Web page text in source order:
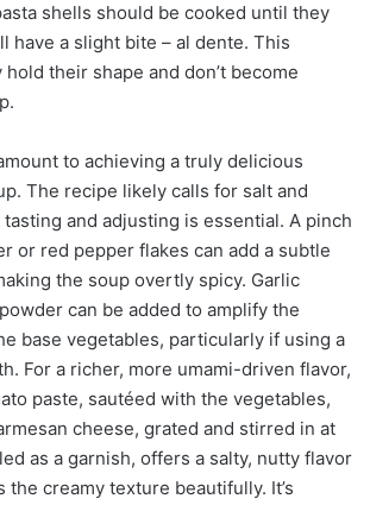
shells should be cooked until they
have a slight bite – al dente. This
their shape and don’t become
to achieving a truly delicious
The recipe likely calls for salt and
and adjusting is essential. A pinch
or red pepper flakes can add a subtle
the soup overtly spicy. Garlic
can be added to amplify the
base vegetables, particularly if using a
For a richer, more umami-driven flavor,
paste, sautéed with the vegetables,
cheese, grated and stirred in at
as a garnish, offers a salty, nutty flavor
the creamy texture beautifully. It’s